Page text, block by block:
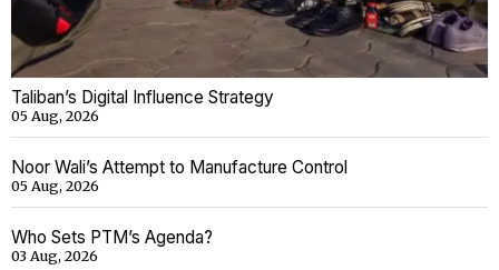
Taliban’s Digital Influence Strategy
05 Aug, 2026
Noor Wali’s Attempt to Manufacture Control
05 Aug, 2026
Who Sets PTM’s Agenda?
03 Aug, 2026